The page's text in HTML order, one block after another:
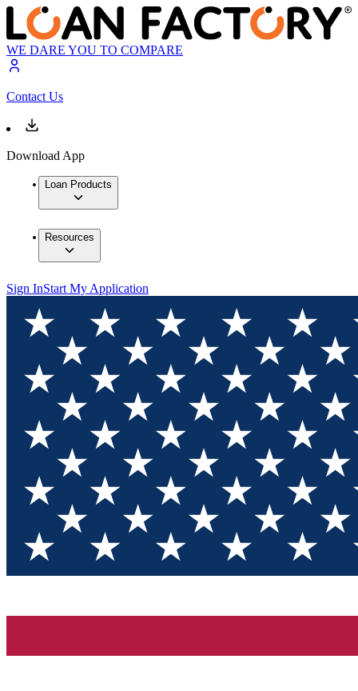
WE DARE YOU TO COMPARE
Contact Us
Download App
Loan Products
Resources
Sign InStart My Application